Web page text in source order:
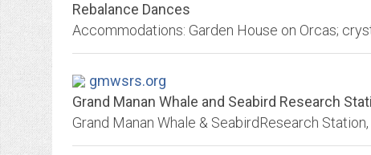
Rebalance Dances
gmwsrs.org
Grand Manan Whale and Seabird Research